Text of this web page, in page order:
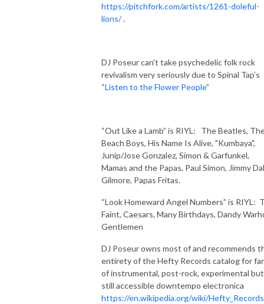
https://pitchfork.com/artists/1261-doleful-
lions/.
DJ Poseur can’t take psychedelic folk rock
revivalism very seriously due to Spinal Tap’s
“Listen to the Flower People”
“Out Like a Lamb” is RIYL:
The Beatles,
Beach Boys, His Name Is Alive, "Kumbaya",
Junip/Jose Gonzalez, Simon & Garfunkel,
Mamas and the Papas, Paul Simon, Jimmy
Gilmore, Papas Fritas.
“Look Homeward Angel Numbers” is RIYL:
Faint, Caesars, Many Birthdays, Dandy
Gentlemen
DJ Poseur owns most of and recommends
entirety of the Hefty Records catalog for
of instrumental, post-rock, experimental but
still accessible downtempo electronica
https://en.wikipedia.org/wiki/Hefty_Records